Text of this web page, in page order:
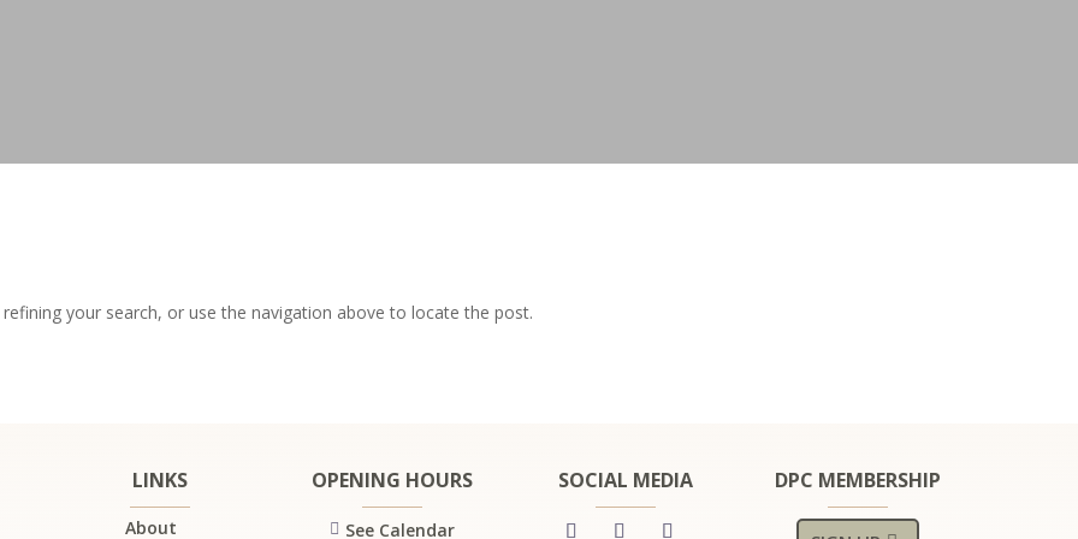
your search, or use the navigation above to locate the post.
LINKS
About
OPENING HOURS
 See Calendar
SOCIAL MEDIA DPC MEMBERSHIP